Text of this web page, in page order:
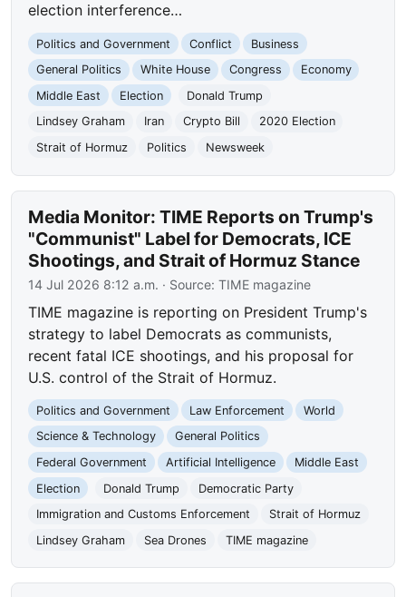
election interference…
Politics and Government Conflict
Business
General Politics
White House Congress
Economy
Middle East
Election
Donald Trump
Lindsey Graham
Iran Crypto Bill
2020 Election
Strait of Hormuz
Politics Newsweek
Media Monitor: TIME Reports on Trump's
"Communist" Label for Democrats, ICE
Shootings, and Strait of Hormuz Stance
14 Jul 2026 8:12 a.m. · Source:TIME magazine
TIME magazine is reporting on President Trump's
strategy to label Democrats as communists,
recent fatal ICE shootings, and his proposal for
U.S. control of the Strait of Hormuz.
Politics and Government Law Enforcement
World
Science & Technology
General Politics
Federal Government
Artificial Intelligence
Middle East
Election
Donald Trump
Democratic Party
Immigration and Customs Enforcement
Strait of Hormuz
Lindsey Graham
Sea Drones TIME magazine